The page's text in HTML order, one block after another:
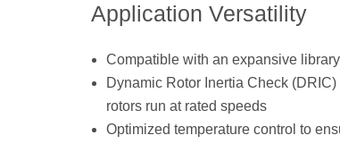
Application Versatility
Compatible with an expansive
Dynamic Rotor Inertia Check
rotors run at rated speeds
Optimized temperature control to